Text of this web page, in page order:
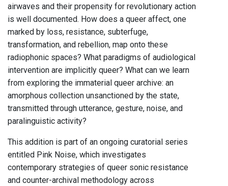
airwaves and their propensity for revolutionary action
is well documented. How does a queer affect, one
marked by loss, resistance, subterfuge,
transformation, and rebellion, map onto these
radiophonic spaces? What paradigms of audiological
intervention are implicitly queer? What can we learn
from exploring the immaterial queer archive: an
amorphous collection unsanctioned by the state,
transmitted through utterance, gesture, noise, and
paralinguistic activity?
This addition is part of an ongoing curatorial series
entitled Pink Noise, which investigates
contemporary strategies of queer sonic resistance
and counter-archival methodology across